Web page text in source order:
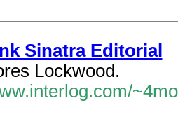
Sinatra Editorial
Lockwood.